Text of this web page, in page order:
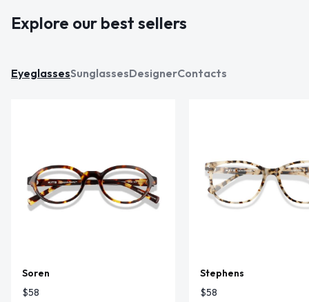
Explore our best sellers
EyeglassesSunglassesDesignerContacts
Soren
$58
Stephens
$58